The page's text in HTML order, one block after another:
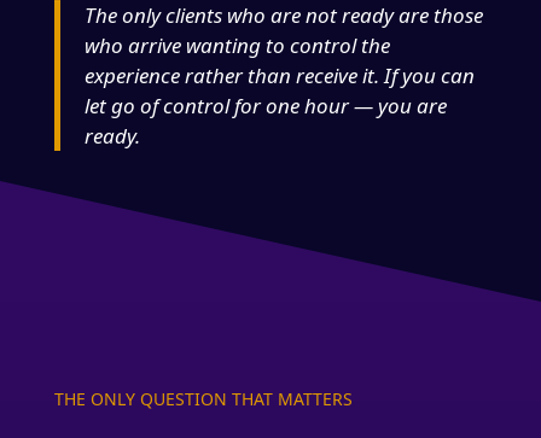
The only clients who are not ready are those
who arrive wanting to control the
experience rather than receive it. If you can
let go of control for one hour — you are
ready.
THE ONLY QUESTION THAT MATTERS